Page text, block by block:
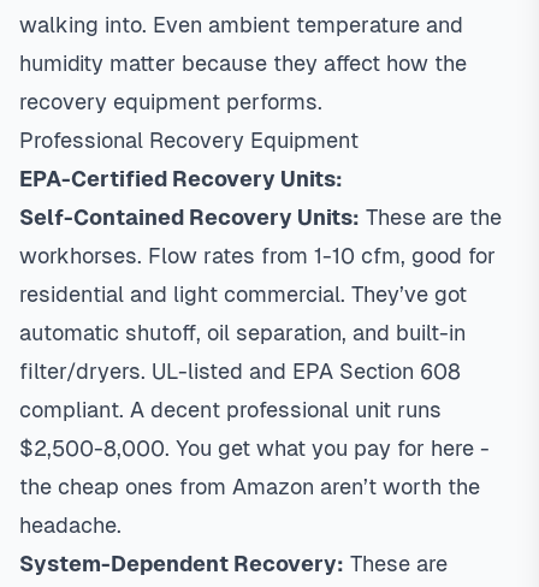
walking into. Even ambient temperature and
humidity matter because they affect how the
recovery equipment performs.
Professional Recovery Equipment
EPA-Certified Recovery Units:
Self-Contained Recovery Units: These are the
workhorses. Flow rates from 1-10 cfm, good for
residential and light commercial. They’ve got
automatic shutoff, oil separation, and built-in
filter/dryers. UL-listed and EPA Section 608
compliant. A decent professional unit runs
$2,500-8,000. You get what you pay for here -
the cheap ones from Amazon aren’t worth the
headache.
System-Dependent Recovery: These are